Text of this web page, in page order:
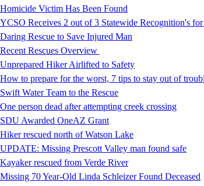
Homicide Victim Has Been Found
YCSO Receives 2 out of 3 Statewide Recognition's
Daring Rescue to Save Injured Man
Recent Rescues Overview
Unprepared Hiker Airlifted to Safety
How to prepare for the worst, 7 tips to stay out of
Swift Water Team to the Rescue
One person dead after attempting creek crossing
SDU Awarded OneAZ Grant
Hiker rescued north of Watson Lake
UPDATE: Missing Prescott Valley man found safe
Kayaker rescued from Verde River
Missing 70 Year-Old Linda Schleizer Found Deceased